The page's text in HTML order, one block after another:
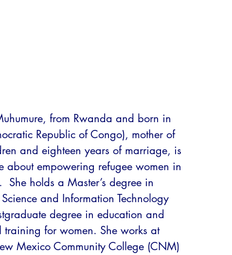
from Rwanda and born in
Republic of Congo), mother of
and eighteen years of marriage, is
about empowering refugee women in
She holds a Master’s degree in
and Information Technology
degree in education and
training for women. She works at
Mexico Community College (CNM)